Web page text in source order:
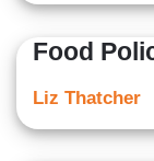
Food
Liz Thatcher